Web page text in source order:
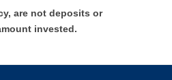
are not deposits or
invested.